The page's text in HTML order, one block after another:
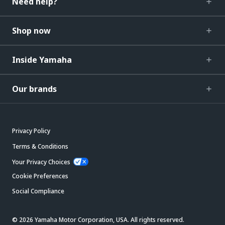
Shop now
Inside Yamaha
Our brands
Privacy Policy
Terms & Conditions
Your Privacy Choices
Cookie Preferences
Social Compliance
© 2026 Yamaha Motor Corporation, USA. All rights reserved.